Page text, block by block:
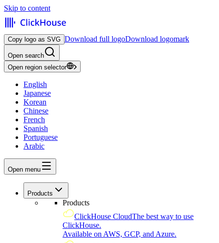
Skip to content
Copy logo as SVG Download full logoDownload logomark
Open search
Open region selector
English
Japanese
Korean
Chinese
French
Spanish
Portuguese
Arabic
Open menu
Products
Products
ClickHouse CloudThe best way to use
ClickHouse.
Available on AWS, GCP, and Azure.